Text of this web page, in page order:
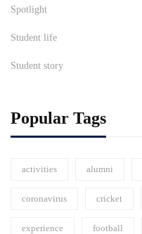
Spotlight
Student life
Student story
Popular Tags
activities alumni
coronavirus cricket
experience football